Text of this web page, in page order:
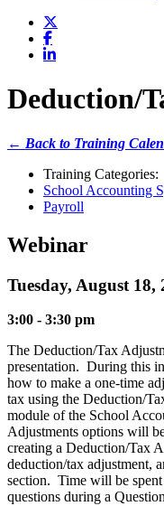
Deduction/
← Back to Training
Training Categories:
School Accounting
Payroll
Webinar
Tuesday, August 18,
3:00 - 3:30 pm
The Deduction/Tax
presentation. During this
how to make a one-time
tax using the Deduction/
module of the School
Adjustments options will
creating a Deduction/Tax
deduction/tax adjustment,
section. Time will be
questions during a